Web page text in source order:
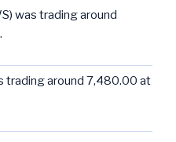
was trading around
trading around 7,480.00 at